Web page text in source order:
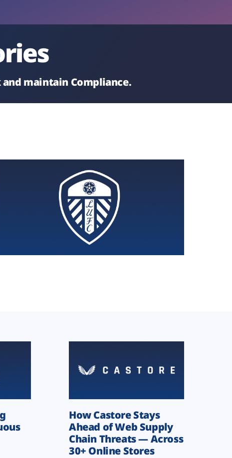
maintain Compliance.
How Castore Stays
Ahead of Web Supply
Chain Threats — Across
30+ Online Stores